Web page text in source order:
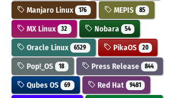
Manjaro Linux 176 MEPIS 85
MX Linux 32 Nobara 54
Oracle Linux 6529 PikaOS 20
Pop!_OS 18 Press Release 844
Qubes OS 69 Red Hat 9481